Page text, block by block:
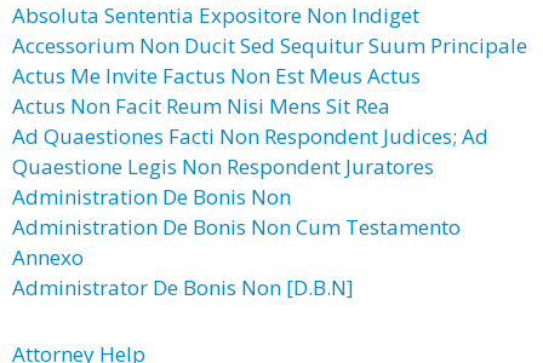
Absoluta Sententia Expositore Non Indiget
Accessorium Non Ducit Sed Sequitur Suum Principale
Actus Me Invite Factus Non Est Meus Actus
Actus Non Facit Reum Nisi Mens Sit Rea
Ad Quaestiones Facti Non Respondent Judices; Ad
Quaestione Legis Non Respondent Juratores
Administration De Bonis Non
Administration De Bonis Non Cum Testamento
Annexo
Administrator De Bonis Non [D.B.N]
Attorney Help